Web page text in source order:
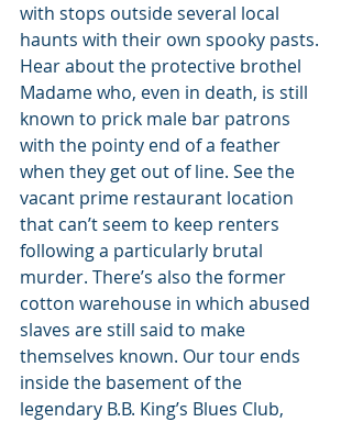
with stops outside several local
haunts with their own spooky pasts.
Hear about the protective brothel
Madame who, even in death, is still
known to prick male bar patrons
with the pointy end of a feather
when they get out of line. See the
vacant prime restaurant location
that can’t seem to keep renters
following a particularly brutal
murder. There’s also the former
cotton warehouse in which abused
slaves are still said to make
themselves known. Our tour ends
inside the basement of the
legendary B.B. King’s Blues Club,